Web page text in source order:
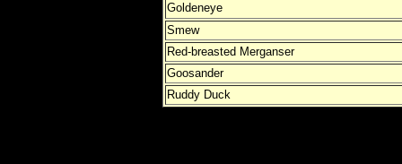
Goldeneye
Smew
Red-breasted Merganser
Goosander
Ruddy Duck